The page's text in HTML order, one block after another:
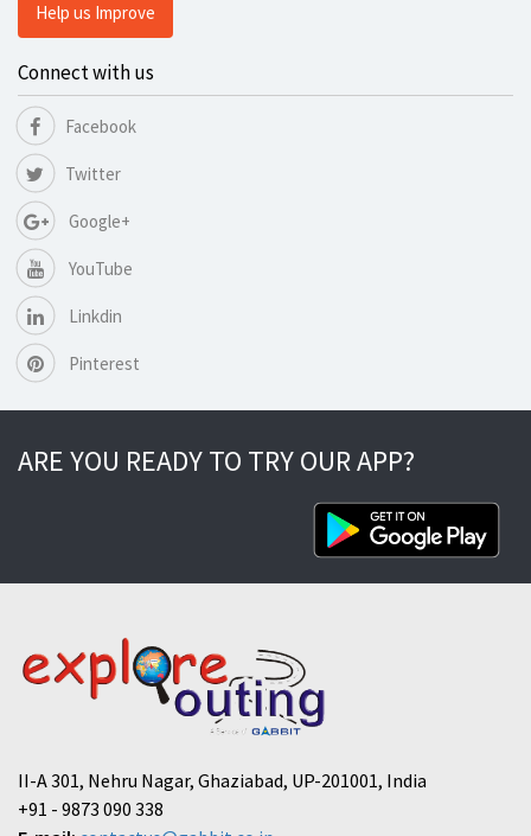
Help us Improve
Connect with us
Facebook
Twitter
Google+
YouTube
Linkdin
Pinterest
ARE YOU READY TO TRY OUR APP?
II-A 301, Nehru Nagar, Ghaziabad, UP-201001, India
+91 - 9873 090 338